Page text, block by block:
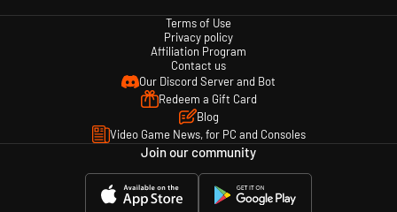
Terms of Use
Privacy policy
Affiliation Program
Contact us
Our Discord Server and Bot
Redeem a Gift Card
Blog
Video Game News, for PC and Consoles
Join our community